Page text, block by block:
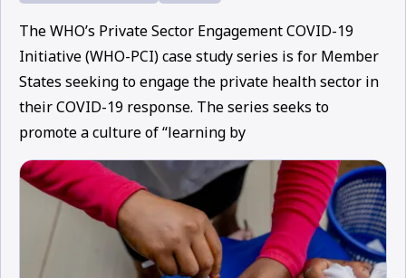
The WHO’s Private Sector Engagement COVID-19
Initiative (WHO-PCI) case study series is for Member
States seeking to engage the private health sector in
their COVID-19 response. The series seeks to
promote a culture of “learning by